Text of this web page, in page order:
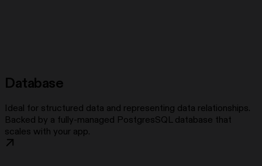
Database
Ideal for structured data and representing data relationships.
Backed by a fully-managed PostgresSQL database that
scales with your app.